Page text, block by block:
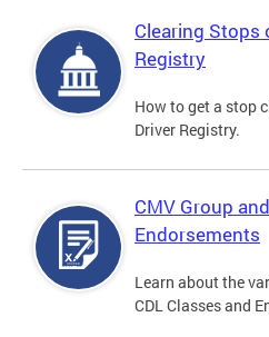
Clearing Stops
Registry
How to get a stop
Driver Registry.
CMV Group
Endorsements
Learn about the
CDL Classes and